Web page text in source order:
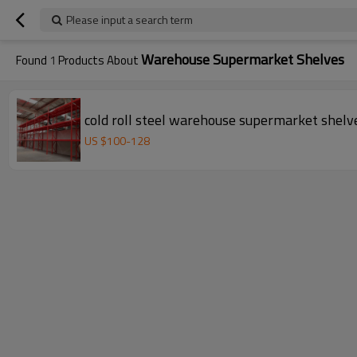
Please input a search term
Found 1 Products AboutWarehouse Supermarket Shelves
cold roll steel warehouse supermarket
US $100-128